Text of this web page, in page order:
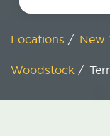
restrictions may
Locations / New
Woodstock /